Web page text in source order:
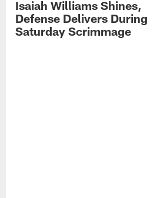
Isaiah Williams Shines,
Defense Delivers During
Saturday Scrimmage